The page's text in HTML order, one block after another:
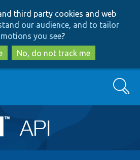
to
main
content
to
search
third party cookies and web
our audience, and to tailor
you see?
No, do not track me
Search